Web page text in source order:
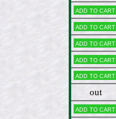
Add to cart
Add to cart
Add to cart
Add to cart
Add to cart
out
Add to cart